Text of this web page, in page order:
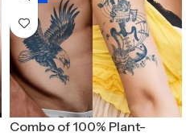
Combo of 100% Plant-